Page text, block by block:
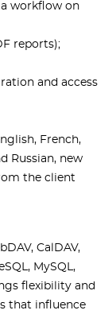
workflow on
reports);
and access
French,
Russian, new
the client
CalDAV,
MySQL,
flexibility and
that influence